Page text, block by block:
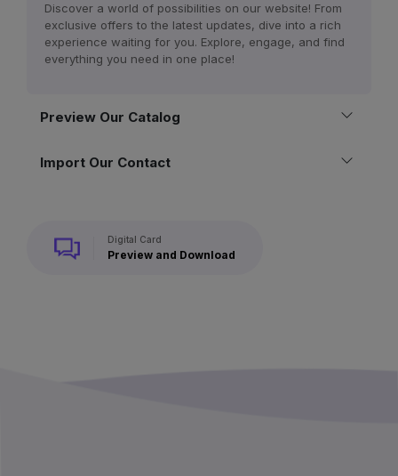
Discover a world of possibilities on our website! From
exclusive offers to the latest updates, dive into a rich
experience waiting for you. Explore, engage, and find
everything you need in one place!
Preview Our Catalog
Import Our Contact
Digital Card
Preview and Download